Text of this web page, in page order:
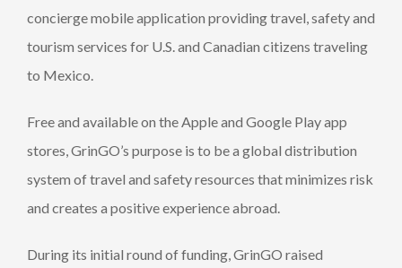
concierge mobile application providing travel, safety and
tourism services for U.S. and Canadian citizens traveling
to Mexico.
Free and available on the Apple and Google Play app
stores, GrinGO’s purpose is to be a global distribution
system of travel and safety resources that minimizes risk
and creates a positive experience abroad.
During its initial round of funding, GrinGO raised